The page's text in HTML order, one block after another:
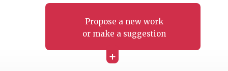
Propose a new work
or make a suggestion
+